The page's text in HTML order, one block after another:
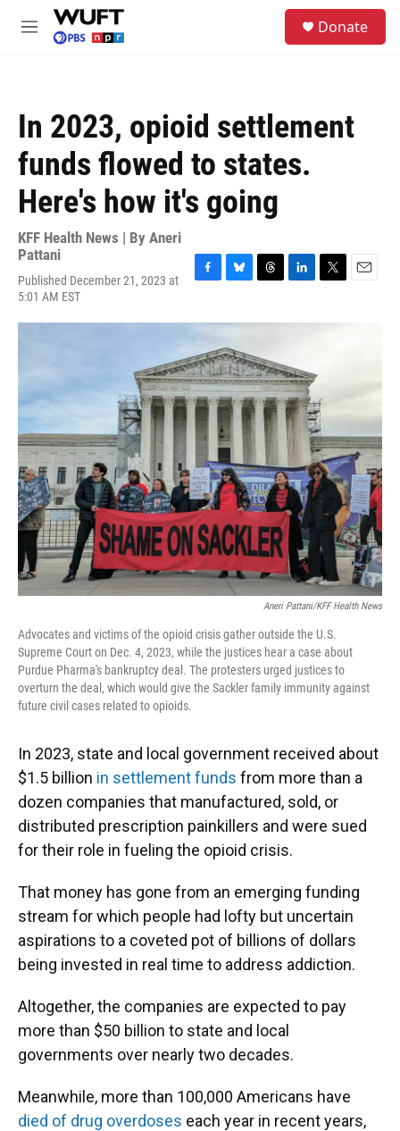
Skip to main content
M
Donate
In 2023, opioid settlement
funds flowed to states.
Here's how it's going
KFF Health News | By Aneri
Pattani
Published December 21, 2023 at
5:01 AM EST
c
b
o
o
k
u
s
k
y
r
a
d
s
n
d
I
n
i
Aneri Pattani/KFF Health News
Advocates and victims of the opioid crisis gather outside the U.S.
Supreme Court on Dec. 4, 2023, while the justices hear a case about
Purdue Pharma's bankruptcy deal. The protesters urged justices to
overturn the deal, which would give the Sackler family immunity against
future civil cases related to opioids.
In 2023, state and local government received about
$1.5 billion in settlement funds from more than a
dozen companies that manufactured, sold, or
distributed prescription painkillers and were sued
for their role in fueling the opioid crisis.
That money has gone from an emerging funding
stream for which people had lofty but uncertain
aspirations to a coveted pot of billions of dollars
being invested in real time to address addiction.
Altogether, the companies are expected to pay
more than $50 billion to state and local
governments over nearly two decades.
Meanwhile, more than 100,000 Americans have
died of drug overdoses each year in recent years,